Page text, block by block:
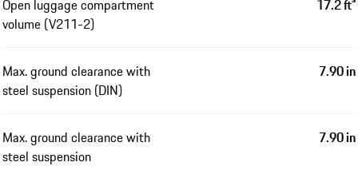
Open luggage compartment
volume (V211-2)
17.2 ft³
Max. ground clearance with
steel suspension (DIN)
7.90 in
Max. ground clearance with
steel suspension
7.90 in